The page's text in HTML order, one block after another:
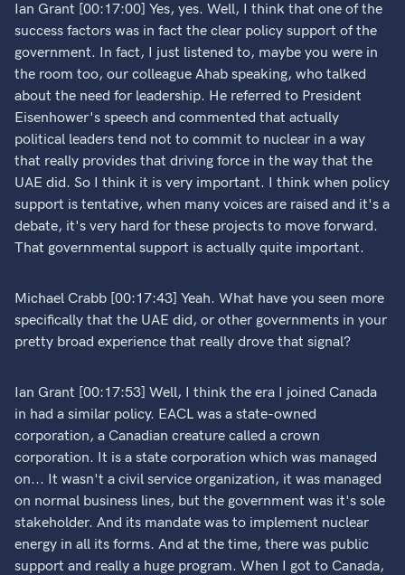
Ian Grant [00:17:00] Yes, yes. Well, I think that one of the
success factors was in fact the clear policy support of the
government. In fact, I just listened to, maybe you were in
the room too, our colleague Ahab speaking, who talked
about the need for leadership. He referred to President
Eisenhower's speech and commented that actually
political leaders tend not to commit to nuclear in a way
that really provides that driving force in the way that the
UAE did. So I think it is very important. I think when policy
support is tentative, when many voices are raised and it's a
debate, it's very hard for these projects to move forward.
That governmental support is actually quite important.
Michael Crabb [00:17:43] Yeah. What have you seen more
specifically that the UAE did, or other governments in your
pretty broad experience that really drove that signal?
Ian Grant [00:17:53] Well, I think the era I joined Canada
in had a similar policy. EACL was a state-owned
corporation, a Canadian creature called a crown
corporation. It is a state corporation which was managed
on... It wasn't a civil service organization, it was managed
on normal business lines, but the government was it's sole
stakeholder. And its mandate was to implement nuclear
energy in all its forms. And at the time, there was public
support and really a huge program. When I got to Canada,